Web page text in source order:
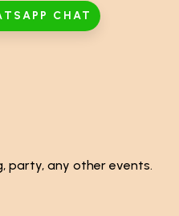
CHAT
party, any other events.